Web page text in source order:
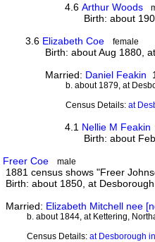
4.6 Arthur Woods
Birth: about
3.6 Elizabeth Coe female
Birth: about Aug 1880,
Married: Daniel Feakin
b. about 1879, at
Census Details:at
4.1 Nellie M Feakin
Birth: about
Freer Coe male
1881 census shows "Freer
Birth: about 1850, at Desborough
Married: Elizabeth Mitchell nee
b. about 1844, at Kettering,
Census Details: at Desborough